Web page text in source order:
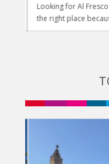
Looking for Al
the right place